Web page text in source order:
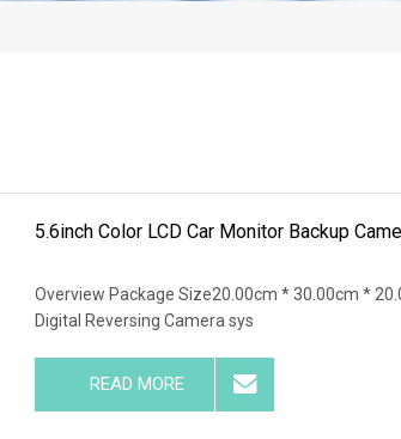
5.6inch Color LCD Car Monitor Backup
Overview Package Size20.00cm * 30.00cm *
Digital Reversing Camera sys
READ MORE